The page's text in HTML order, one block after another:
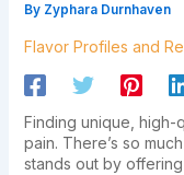
By Zyphara Durnhaven
Flavor Profiles and
Finding unique, high-
pain. There’s so
stands out by